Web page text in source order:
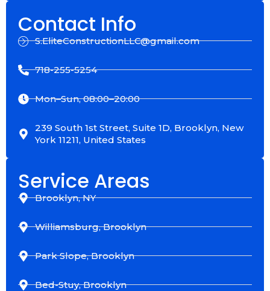
Contact Info
S.EliteConstructionLLC@gmail.com
718-255-5254
Mon–Sun, 08:00–20:00
239 South 1st Street, Suite 1D, Brooklyn, New
York 11211, United States
Service Areas
Brooklyn, NY
Williamsburg, Brooklyn
Park Slope, Brooklyn
Bed-Stuy, Brooklyn